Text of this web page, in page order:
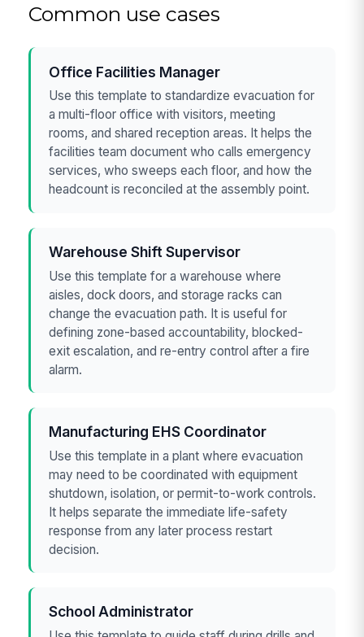
Common use cases
Office Facilities Manager
Use this template to standardize evacuation for
a multi-floor office with visitors, meeting
rooms, and shared reception areas. It helps the
facilities team document who calls emergency
services, who sweeps each floor, and how the
headcount is reconciled at the assembly point.
Warehouse Shift Supervisor
Use this template for a warehouse where
aisles, dock doors, and storage racks can
change the evacuation path. It is useful for
defining zone-based accountability, blocked-
exit escalation, and re-entry control after a fire
alarm.
Manufacturing EHS Coordinator
Use this template in a plant where evacuation
may need to be coordinated with equipment
shutdown, isolation, or permit-to-work controls.
It helps separate the immediate life-safety
response from any later process restart
decision.
School Administrator